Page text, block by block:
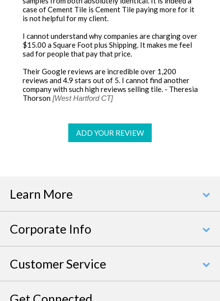
case of Cement Tile is Cement Tile paying more for it
is not helpful for my client.
I cannot understand why companies are charging over
$15.00 a Square Foot plus Shipping. It makes me feel
sad for people that pay that price.
Their Google reviews are incredible over 1,200
reviews and 4.9 stars out of 5. I cannot find another
company with such high reviews selling tile. - Theresia
Thorson [West Hartford CT]
ADD YOUR REVIEW
Learn More
Corporate Info
Customer Service